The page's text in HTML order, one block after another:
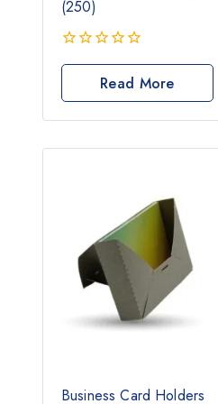
(250)
0
Read More
Business Card Holders